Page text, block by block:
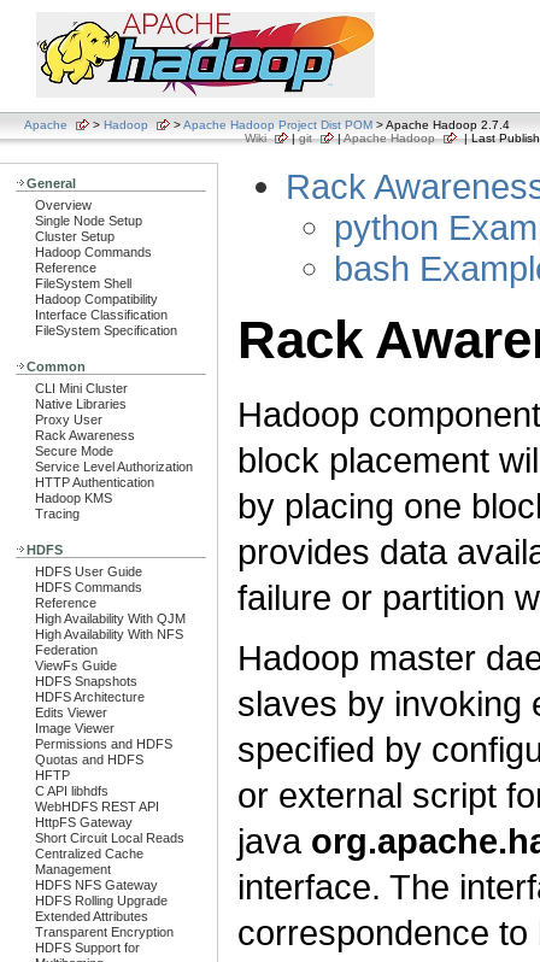
Apache > Hadoop >Apache Hadoop Project Dist POM > Apache Hadoop 2.7.4
Wiki
|git |Apache Hadoop | Last
General
Overview
Single Node Setup
Cluster Setup
Hadoop Commands
Reference
FileSystem Shell
Hadoop Compatibility
Interface Classification
FileSystem Specification
Common
CLI Mini Cluster
Native Libraries
Proxy User
Rack Awareness
Secure Mode
Service Level Authorization
HTTP Authentication
Hadoop KMS
Tracing
HDFS
HDFS User Guide
HDFS Commands
Reference
High Availability With QJM
High Availability With NFS
Federation
ViewFs Guide
HDFS Snapshots
HDFS Architecture
Edits Viewer
Image Viewer
Permissions and HDFS
Quotas and HDFS
HFTP
C API libhdfs
WebHDFS REST API
HttpFS Gateway
Short Circuit Local Reads
Centralized Cache
Management
HDFS NFS Gateway
HDFS Rolling Upgrade
Extended Attributes
Transparent Encryption
HDFS Support for
Rack
python
bash
Rack
Hadoop
block placement
by placing one
provides data
failure or partition
Hadoop master
slaves by invoking
specified by
or external script
java
interface. The
correspondence